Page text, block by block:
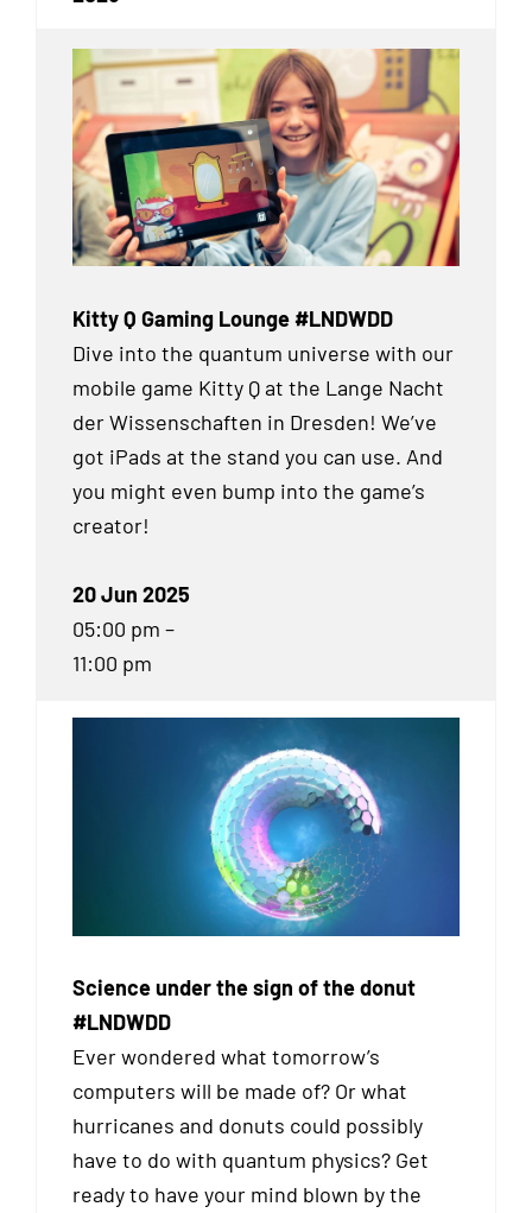
Kitty Q Gaming Lounge #LNDWDD
Dive into the quantum universe with our
mobile game Kitty Q at the Lange Nacht
der Wissenschaften in Dresden! We’ve
got iPads at the stand you can use. And
you might even bump into the game’s
creator!
20 Jun 2025
05:00 pm –
11:00 pm
Science under the sign of the donut
#LNDWDD
Ever wondered what tomorrow’s
computers will be made of? Or what
hurricanes and donuts could possibly
have to do with quantum physics? Get
ready to have your mind blown by the